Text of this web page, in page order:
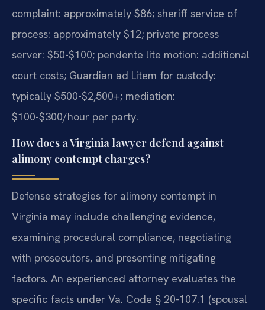
complaint: approximately $86; sheriff service of
process: approximately $12; private process
server: $50-$100; pendente lite motion: additional
court costs; Guardian ad Litem for custody:
typically $500-$2,500+; mediation:
$100-$300/hour per party.
How does a Virginia lawyer defend against
alimony contempt charges?
Defense strategies for alimony contempt in
Virginia may include challenging evidence,
examining procedural compliance, negotiating
with prosecutors, and presenting mitigating
factors. An experienced attorney evaluates the
specific facts under Va. Code § 20-107.1 (spousal